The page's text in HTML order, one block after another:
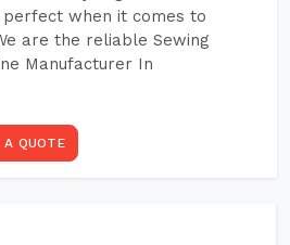
when it comes to
are the reliable Sewing
Manufacturer In
A QUOTE